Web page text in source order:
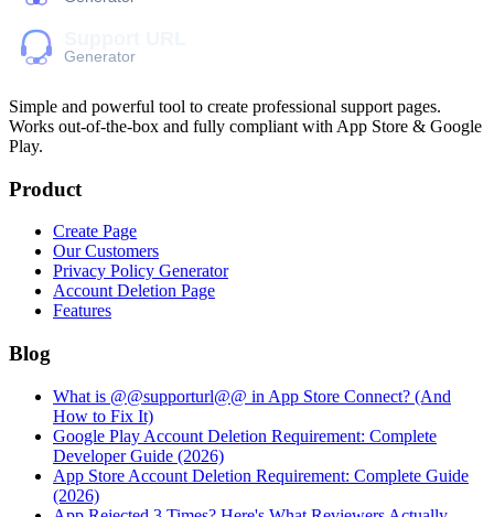
Simple and powerful tool to create professional support pages.
Works out-of-the-box and fully compliant with App Store & Google
Play.
Product
Create Page
Our Customers
Privacy Policy Generator
Account Deletion Page
Features
Blog
What is @@supporturl@@ in App Store Connect? (And
How to Fix It)
Google Play Account Deletion Requirement: Complete
Developer Guide (2026)
App Store Account Deletion Requirement: Complete Guide
(2026)